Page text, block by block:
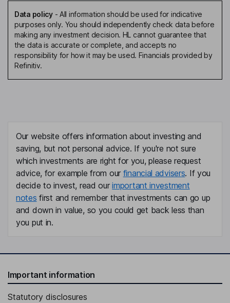
Data policy- All information should be used for indicative
purposes only. You should independently check data before
making any investment decision. HL cannot guarantee that
the data is accurate or complete, and accepts no
responsibility for how it may be used. Financials provided by
Refinitiv.
Our website offers information about investing and
saving, but not personal advice. If you're not sure
which investments are right for you, please request
advice, for example from our financial advisers. If you
decide to invest, read ourimportant investment
notes first and remember that investments can go up
and down in value, so you could get back less than
you put in.
Important information
Statutory disclosures